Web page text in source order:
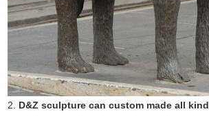
2. D&Z sculpture can custom made all